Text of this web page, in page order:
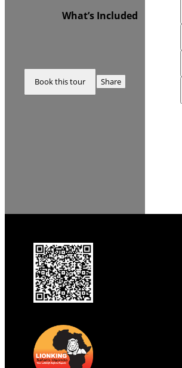
Book this tour Share
What’s Included